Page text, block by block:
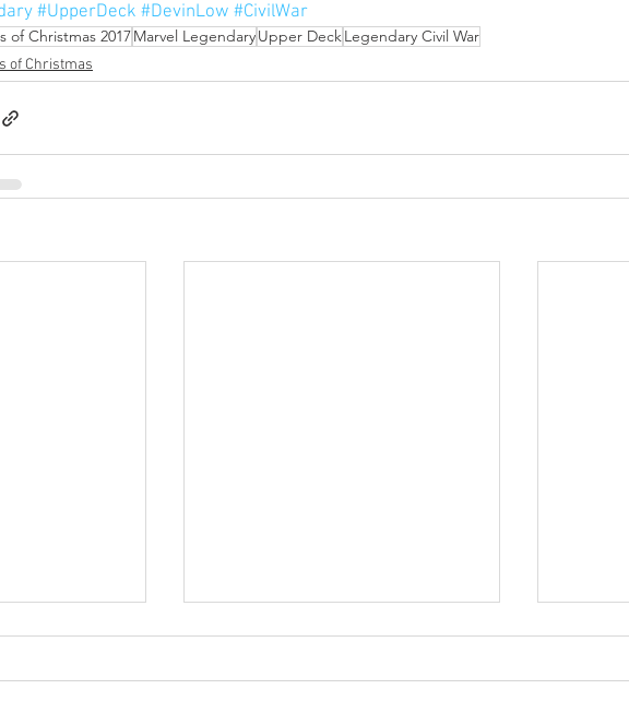
#UpperDeck #DevinLow #CivilWar
of Christmas 2017Marvel LegendaryUpper DeckLegendary Civil War
of Christmas